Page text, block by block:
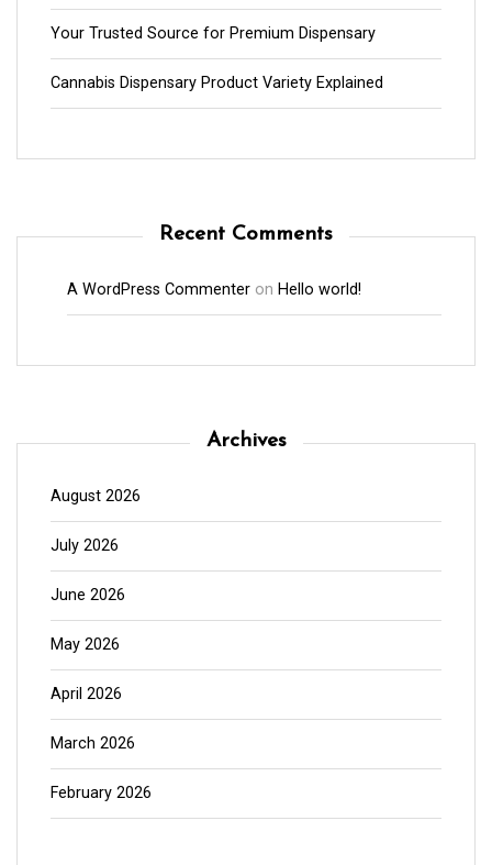
Your Trusted Source for Premium Dispensary
Cannabis Dispensary Product Variety Explained
Recent Comments
A WordPress Commenter on Hello world!
Archives
August 2026
July 2026
June 2026
May 2026
April 2026
March 2026
February 2026